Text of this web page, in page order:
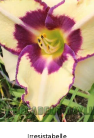
Irresistabelle